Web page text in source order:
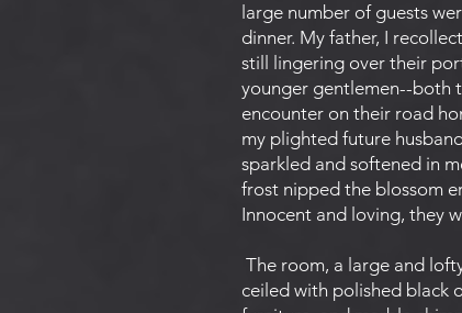
large number of guests
dinner. My father, I
still lingering over their
younger gentlemen--both
encounter on their road
my plighted future
sparkled and softened in
frost nipped the blossom
Innocent and loving, they
The room, a large and
ceiled with polished black